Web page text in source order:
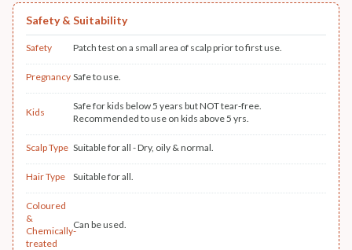
Safety & Suitability
Safety Patch test on a small area of scalp prior to first use.
Pregnancy Safe to use.
Kids
Safe for kids below 5 years but NOT tear-free.
Recommended to use on kids above 5 yrs.
Scalp Type Suitable for all - Dry, oily & normal.
Hair Type Suitable for all.
Coloured
&
Chemically-
treated
Can be used.